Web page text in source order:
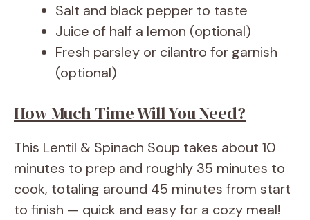
Salt and black pepper to taste
Juice of half a lemon (optional)
Fresh parsley or cilantro for garnish
(optional)
How Much Time Will You Need?
This Lentil & Spinach Soup takes about 10
minutes to prep and roughly 35 minutes to
cook, totaling around 45 minutes from start
to finish — quick and easy for a cozy meal!